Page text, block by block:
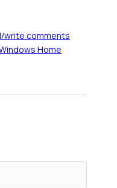
write comments
Home